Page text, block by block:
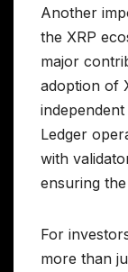
Another
the XRP
major
adoption of
Ledger
with
ensuring
For
more than